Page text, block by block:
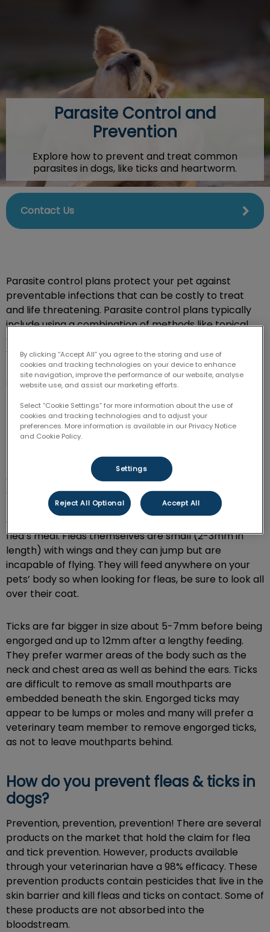
IvcPractices.HeaderNav.Search.Label
Parasite Control and
Prevention
Explore how to prevent and treat common
parasites in dogs, like ticks and heartworm.
Contact Us
Parasite control plans protect your pet against
preventable infections that can be costly to treat
and life threatening. Parasite control plans typically
include using a combination of methods like topical
creams, injection, and oral medication to safeguard
your furry friend. Your pet should be taking medication
regularly to ensure they’re protected against pests
such as fleas, ticks, and heartworm.
How can you tell if your dog has
fleas & ticks?
Regular examination of your dog’s fur and skin will help
aid in early diagnosis of a flea or tick burden.
Generally, “flea dirt” may be the first indicator of a
flea infestation on an animal. Black, dried and coffee-
ground in appearance, flea dirt is the remnants of a
flea’s meal. Fleas themselves are small (2-3mm in
length) with wings and they can jump but are
incapable of flying. They will feed anywhere on your
pets’ body so when looking for fleas, be sure to look all
over their coat.
Ticks are far bigger in size about 5-7mm before being
engorged and up to 12mm after a lengthy feeding.
They prefer warmer areas of the body such as the
neck and chest area as well as behind the ears. Ticks
are difficult to remove as small mouthparts are
embedded beneath the skin. Engorged ticks may
appear to be lumps or moles and many will prefer a
veterinary team member to remove engorged ticks,
as not to leave mouthparts behind.
How do you prevent fleas & ticks in
dogs?
Prevention, prevention, prevention! There are several
products on the market that hold the claim for flea
and tick prevention. However, products available
through your veterinarian have a 98% efficacy. These
prevention products contain pesticides that live in the
skin barrier and kill fleas and ticks on contact. Some of
these products are not absorbed into the
bloodstream.
By clicking “Accept All” you agree to the storing and use of
cookies and tracking technologies on your device to enhance
site navigation, improve the performance of our website, analyse
website use, and assist our marketing efforts.
Select “Cookie Settings” for more information about the use of
cookies and tracking technologies and to adjust your
preferences. More information is available in our Privacy Notice
and Cookie Policy.
Settings
Reject All Optional Accept All